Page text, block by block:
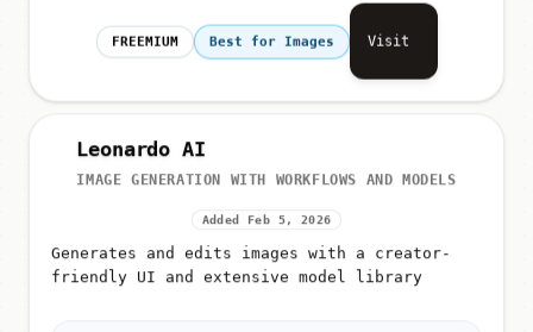
FREEMIUM Best for Images Visit
Leonardo AI
IMAGE GENERATION WITH WORKFLOWS AND MODELS
Added Feb 5, 2026
Generates and edits images with a creator-
friendly UI and extensive model library